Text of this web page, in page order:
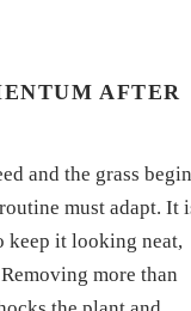
AFTER
and the grass
must adapt. It
keep it looking neat,
more than